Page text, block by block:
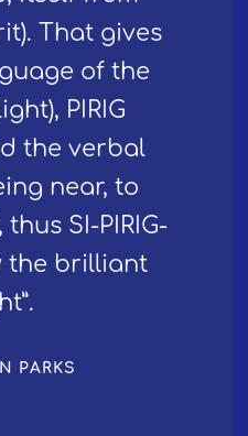
That gives
of the
PIRIG
the verbal
near, to
SI-PIRIG-
the brilliant
PARKS